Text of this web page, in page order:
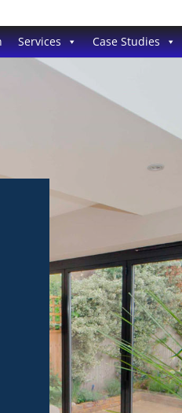
Services Case Studies